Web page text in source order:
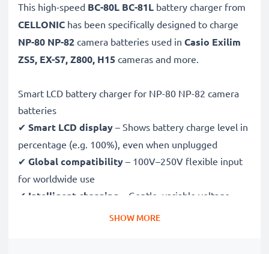
This high-speed BC-80L BC-81L battery charger from
CELLONIC has been specifically designed to charge
NP-80 NP-82 camera batteries used in Casio Exilim
ZS5, EX-S7, Z800, H15 cameras and more.
Smart LCD battery charger for NP-80 NP-82 camera
batteries
✔ Smart LCD display – Shows battery charge level in
percentage (e.g. 100%), even when unplugged
✔ Global compatibility – 100V–250V flexible input
for worldwide use
✔ Intelligent charging – Gentle, variable voltage
charging extends battery lifespan
SHOW MORE